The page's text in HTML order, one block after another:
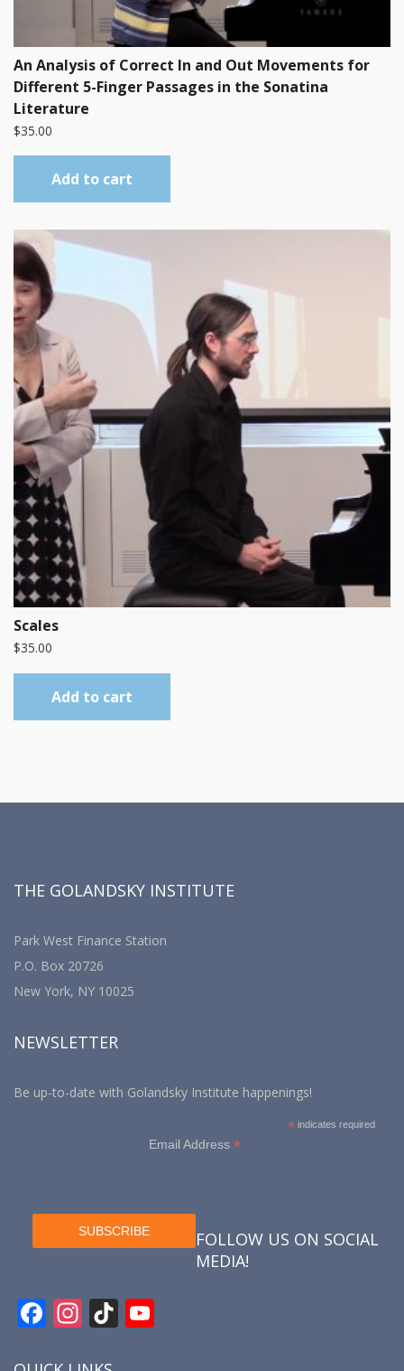
An Analysis of Correct In and Out Movements for
Different 5-Finger Passages in the Sonatina
Literature
$35.00
Add to cart
Scales
$35.00
Add to cart
THE GOLANDSKY INSTITUTE
Park West Finance Station
P.O. Box 20726
New York, NY 10025
NEWSLETTER
Be up-to-date with Golandsky Institute happenings!
* indicates required
Email Address *
FOLLOW US ON SOCIAL
MEDIA!
F In Ti